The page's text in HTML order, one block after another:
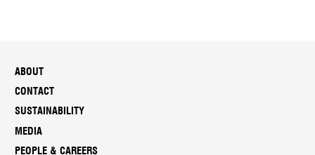
ABOUT
CONTACT
SUSTAINABILITY
MEDIA
PEOPLE & CAREERS